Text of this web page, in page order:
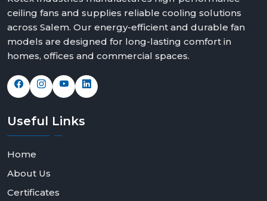
ceiling fans and supplies reliable cooling solutions
across Salem. Our energy-efficient and durable fan
models are designed for long-lasting comfort in
homes, offices and commercial spaces.
Useful Links
Home
About Us
Certificates